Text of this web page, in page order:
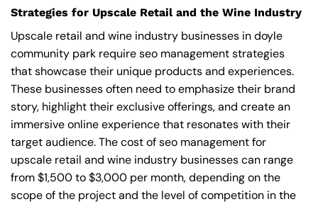
Strategies for Upscale Retail and the Wine Industry
Upscale retail and wine industry businesses in doyle
community park require seo management strategies
that showcase their unique products and experiences.
These businesses often need to emphasize their brand
story, highlight their exclusive offerings, and create an
immersive online experience that resonates with their
target audience. The cost of seo management for
upscale retail and wine industry businesses can range
from $1,500 to $3,000 per month, depending on the
scope of the project and the level of competition in the